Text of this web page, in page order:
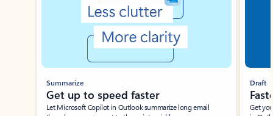
Summarize
Get up to speed faster ​
Let Microsoft Copilot in Outlook summarize long email
Draft
Get